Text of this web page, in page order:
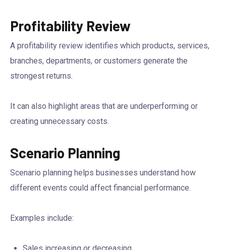
Profitability Review
A profitability review identifies which products, services,
branches, departments, or customers generate the
strongest returns.
It can also highlight areas that are underperforming or
creating unnecessary costs.
Scenario Planning
Scenario planning helps businesses understand how
different events could affect financial performance.
Examples include: